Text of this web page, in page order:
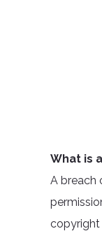
What is
A breach
copyright